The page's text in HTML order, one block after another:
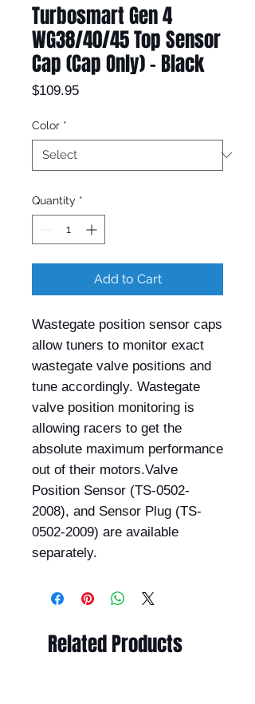
Turbosmart Gen 4
WG38/40/45 Top Sensor
Cap (Cap Only) - Black
$109.95Price
Color *
Quantity *
Add to Cart
Wastegate position sensor caps
allow tuners to monitor exact
wastegate valve positions and
tune accordingly. Wastegate
valve position monitoring is
allowing racers to get the
absolute maximum performance
out of their motors.Valve
Position Sensor (TS-0502-
2008), and Sensor Plug (TS-
0502-2009) are available
separately.
Related Products